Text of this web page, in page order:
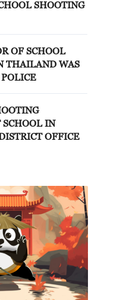
SHOOTING
OF SCHOOL
THAILAND WAS
IN
OFFICE